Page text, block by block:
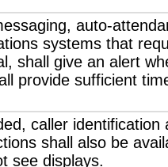
auto-
systems that
shall give an alert
provide sufficient
caller identification
shall also be
see displays.